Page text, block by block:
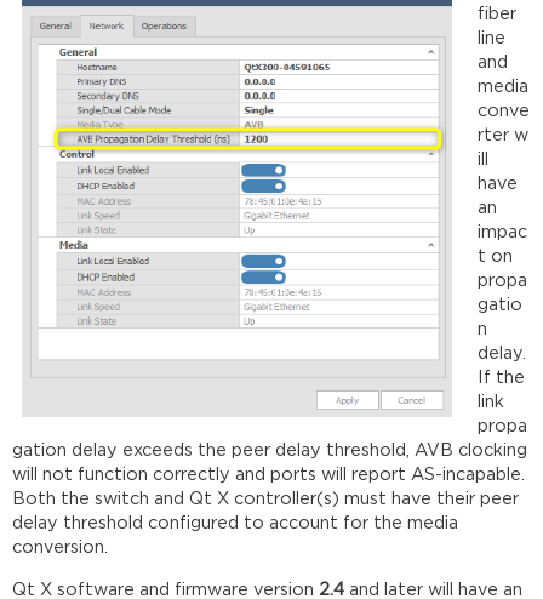
fiber
line
and
media
conve
rter w
ill
have
an
impac
t on
propa
gatio
n
delay.
If the
link
propa
gation delay exceeds the peer delay threshold, AVB clocking
will not function correctly and ports will report AS-incapable.
Both the switch and Qt X controller(s) must have their peer
delay threshold configured to account for the media
conversion.
Qt X software and firmware version 2.4 and later will have an